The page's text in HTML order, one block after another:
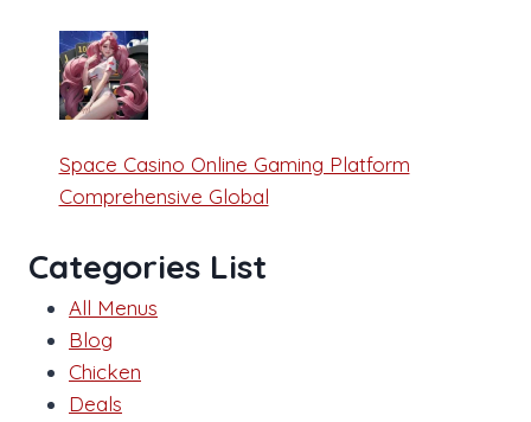
Space Casino Online Gaming Platform
Comprehensive Global
Categories List
All Menus
Blog
Chicken
Deals